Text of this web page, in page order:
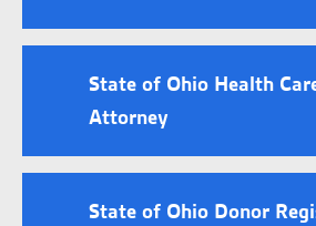
State of Ohio Health
Attorney
State of Ohio Donor